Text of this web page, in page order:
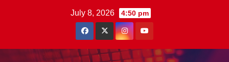
July 8, 2026 4:50 pm